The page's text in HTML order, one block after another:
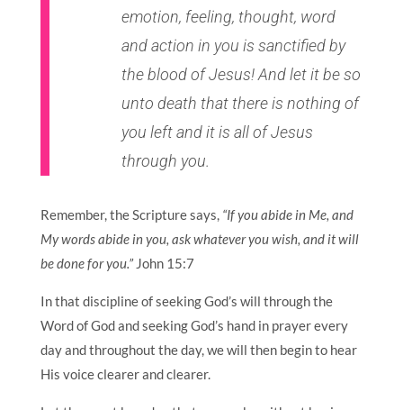
emotion, feeling, thought, word
and action in you is sanctified by
the blood of Jesus! And let it be so
unto death that there is nothing of
you left and it is all of Jesus
through you.
Remember, the Scripture says, “If you abide in Me, and
My words abide in you, ask whatever you wish, and it will
be done for you.” John 15:7
In that discipline of seeking God’s will through the
Word of God and seeking God’s hand in prayer every
day and throughout the day, we will then begin to hear
His voice clearer and clearer.